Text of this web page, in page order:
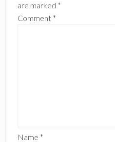
are marked *
Comment *
Name *